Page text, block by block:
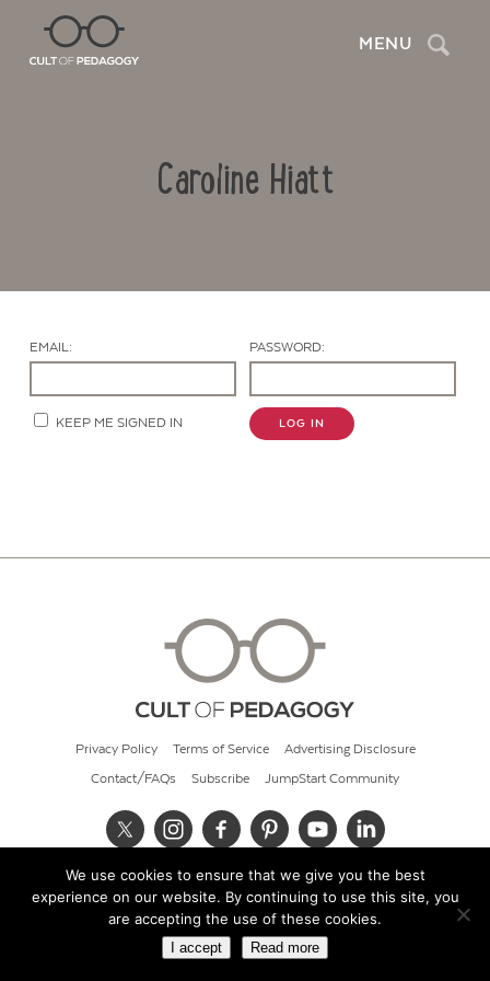
MENU Search
Caroline Hiatt
EMAIL: PASSWORD:
KEEP ME SIGNED IN LOG IN
Privacy Policy Terms of Service Advertising Disclosure
Contact/FAQs Subscribe JumpStart Community
© 2026 Cult of Pedagogy
We use cookies to ensure that we give you the best
experience on our website. By continuing to use this site, you
are accepting the use of these cookies.
I accept Read more